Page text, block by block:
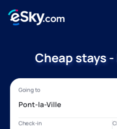
Cheap stays